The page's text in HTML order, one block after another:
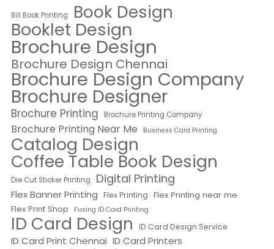
Bill Book Printing Book Design
Booklet Design
Brochure Design
Brochure Design Chennai
Brochure Design Company
Brochure Designer
Brochure Printing Brochure Printing Company
Brochure Printing Near Me Business Card Printing
Catalog Design
Coffee Table Book Design
Die Cut Sticker Printing Digital Printing
Flex Banner Printing Flex Printing Flex Printing near me
Flex Print Shop
Fusing ID Card Printing
ID Card Design ID Card Design Service
ID Card Print Chennai ID Card Printers